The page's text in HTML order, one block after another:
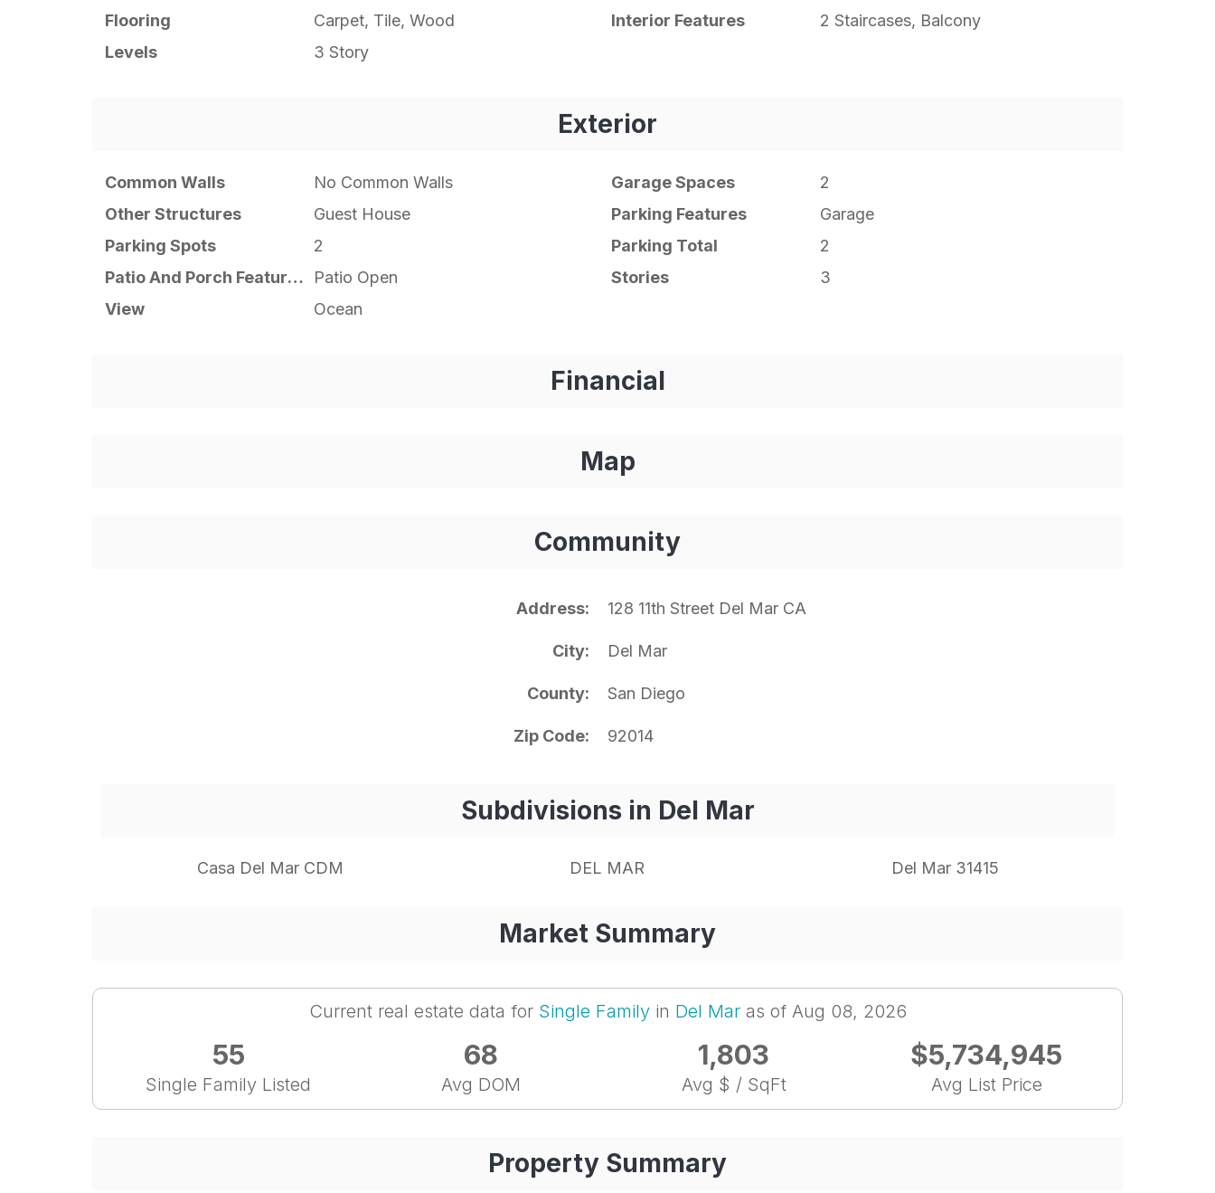
Flooring
Carpet, Tile, Wood Interior Features
2 Staircases, Balcony
Levels
3 Story
Exterior
Common Walls No Common Walls Garage Spaces
2
Other Structures
Guest House Parking Features
Garage
Parking Spots
2 Parking Total
2
Patio And Porch Features
Patio Open Stories
3
View
Ocean
Financial
Map
Community
Address 128 11th Street Del Mar CA
City Del Mar
County San Diego
Zip Code 92014
Subdivisions in Del Mar
Casa Del Mar CDM DEL MAR Del Mar 31415
Market Summary
Current real estate data for Single Familyin Del Maras of Aug 08, 2026
55
Single Family Listed
68
Avg DOM
1,803
Avg $ / SqFt
$5,734,945
Avg List Price
Property Summary